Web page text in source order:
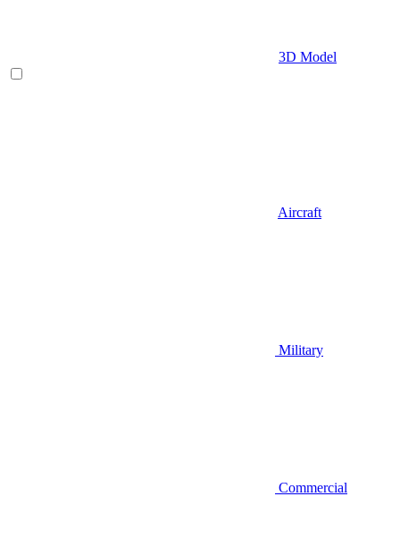
3D Model
Aircraft
Military
Commercial